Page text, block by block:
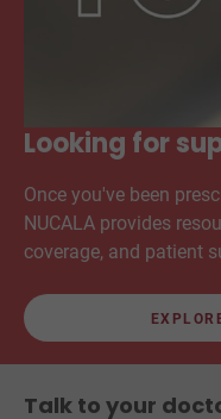
Looking for
Once you've been
NUCALA provides
coverage, and patient
Talk to your